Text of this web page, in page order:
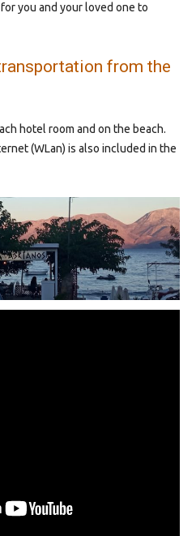
you and your loved one to
from the
hotel room and on the beach.
(WLan) is also included in the